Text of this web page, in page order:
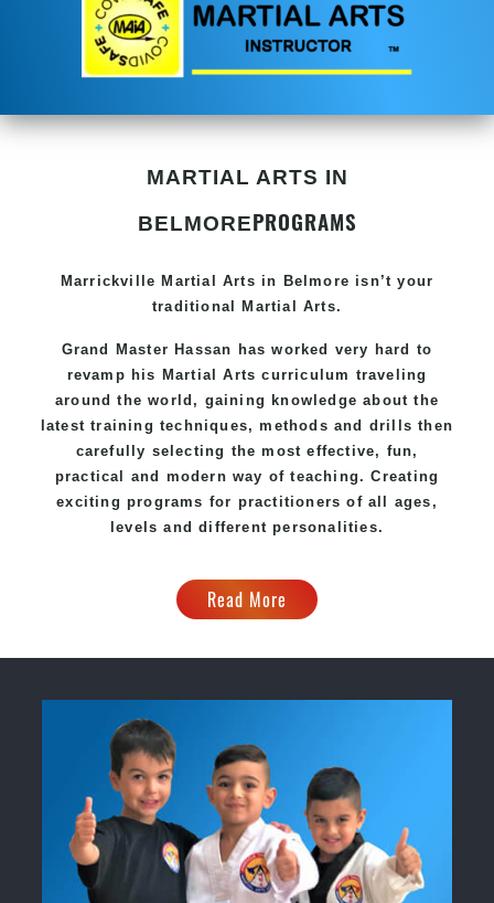
MARTIAL ARTS IN
BELMOREPROGRAMS
Marrickville Martial Arts in Belmore isn’t your
traditional Martial Arts.
Grand Master Hassan has worked very hard to
revamp his Martial Arts curriculum traveling
around the world, gaining knowledge about the
latest training techniques, methods and drills then
carefully selecting the most effective, fun,
practical and modern way of teaching. Creating
exciting programs for practitioners of all ages,
levels and different personalities.
Read More